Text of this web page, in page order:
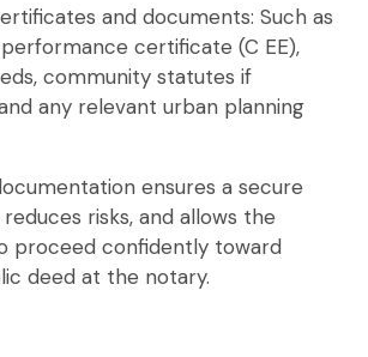
and documents: Such as
certificate (C EE),
community statutes if
any relevant urban planning
ensures a secure
reduces risks, and allows the
proceed confidently toward
deed at the notary.